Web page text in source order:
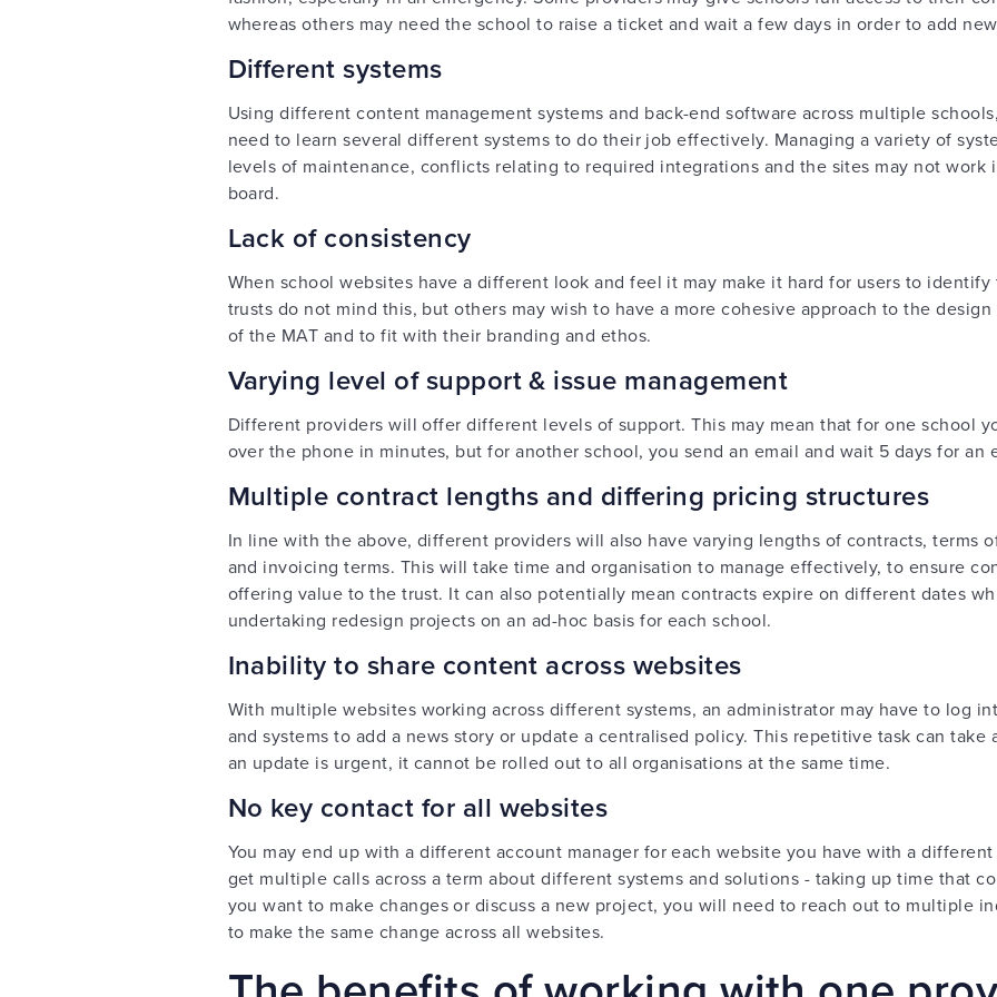
whereas others may need the school to raise a ticket and wait a few days in order to add
Different systems
Using different content management systems and back-end software across multiple
need to learn several different systems to do their job effectively. Managing a variety of
levels of maintenance, conflicts relating to required integrations and the sites may not work
board.
Lack of consistency
When school websites have a different look and feel it may make it hard for users to
trusts do not mind this, but others may wish to have a more cohesive approach to the
of the MAT and to fit with their branding and ethos.
Varying level of support & issue management
Different providers will offer different levels of support. This may mean that for one school
over the phone in minutes, but for another school, you send an email and wait 5 days for
Multiple contract lengths and differing pricing structures
In line with the above, different providers will also have varying lengths of contracts, terms
and invoicing terms. This will take time and organisation to manage effectively, to ensure
offering value to the trust. It can also potentially mean contracts expire on different dates
undertaking redesign projects on an ad-hoc basis for each school.
Inability to share content across websites
With multiple websites working across different systems, an administrator may have to log
and systems to add a news story or update a centralised policy. This repetitive task can
an update is urgent, it cannot be rolled out to all organisations at the same time.
No key contact for all websites
You may end up with a different account manager for each website you have with a
get multiple calls across a term about different systems and solutions - taking up time that
you want to make changes or discuss a new project, you will need to reach out to multiple
to make the same change across all websites.